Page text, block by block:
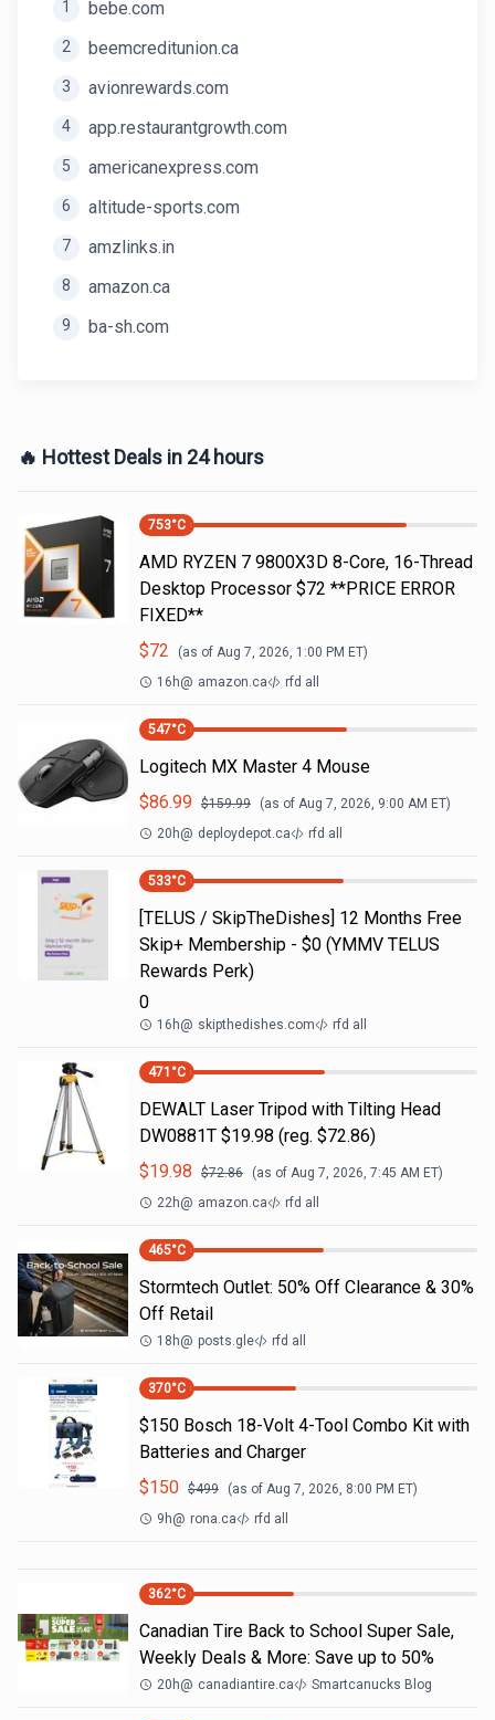
1 bebe.com
2 beemcreditunion.ca
3 avionrewards.com
4 app.restaurantgrowth.com
5 americanexpress.com
6 altitude-sports.com
7 amzlinks.in
8 amazon.ca
9 ba-sh.com
🔥 Hottest Deals in 24 hours
753°C
AMD RYZEN 7 9800X3D 8-Core, 16-Thread
Desktop Processor $72 **PRICE ERROR
FIXED**
$72 (as of Aug 7, 2026, 1:00 PM ET)
16h@ amazon.ca rfd all
547°C
Logitech MX Master 4 Mouse
$86.99 $159.99 (as of Aug 7, 2026, 9:00 AM ET)
20h@ deploydepot.ca rfd all
533°C
[TELUS / SkipTheDishes] 12 Months Free
Skip+ Membership - $0 (YMMV TELUS
Rewards Perk)
0
16h@ skipthedishes.com rfd all
471 °C
DEWALT Laser Tripod with Tilting Head
DW0881T $19.98 (reg. $72.86)
$19.98 $72.86 (as of Aug 7, 2026, 7:45 AM ET)
22h@ amazon.ca rfd all
465°C
Stormtech Outlet: 50% Off Clearance & 30%
Off Retail
18h@ posts.gle rfd all
370°C
$150 Bosch 18-Volt 4-Tool Combo Kit with
Batteries and Charger
$150 $499 (as of Aug 7, 2026, 8:00 PM ET)
9h@ rona.ca rfd all
362°C
Canadian Tire Back to School Super Sale,
Weekly Deals & More: Save up to 50%
20h@ canadiantire.ca Smartcanucks Blog